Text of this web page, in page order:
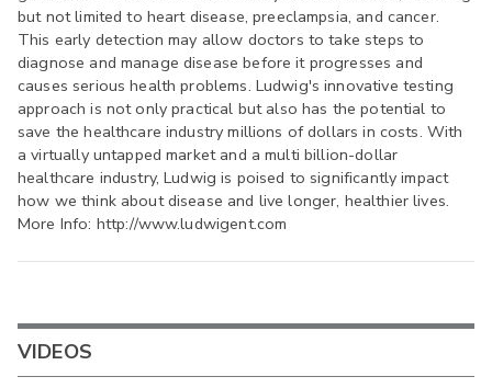
but not limited to heart disease, preeclampsia, and cancer.
This early detection may allow doctors to take steps to
diagnose and manage disease before it progresses and
causes serious health problems. Ludwig's innovative testing
approach is not only practical but also has the potential to
save the healthcare industry millions of dollars in costs. With
a virtually untapped market and a multi billion-dollar
healthcare industry, Ludwig is poised to significantly impact
how we think about disease and live longer, healthier lives.
More Info: http://www.ludwigent.com
VIDEOS